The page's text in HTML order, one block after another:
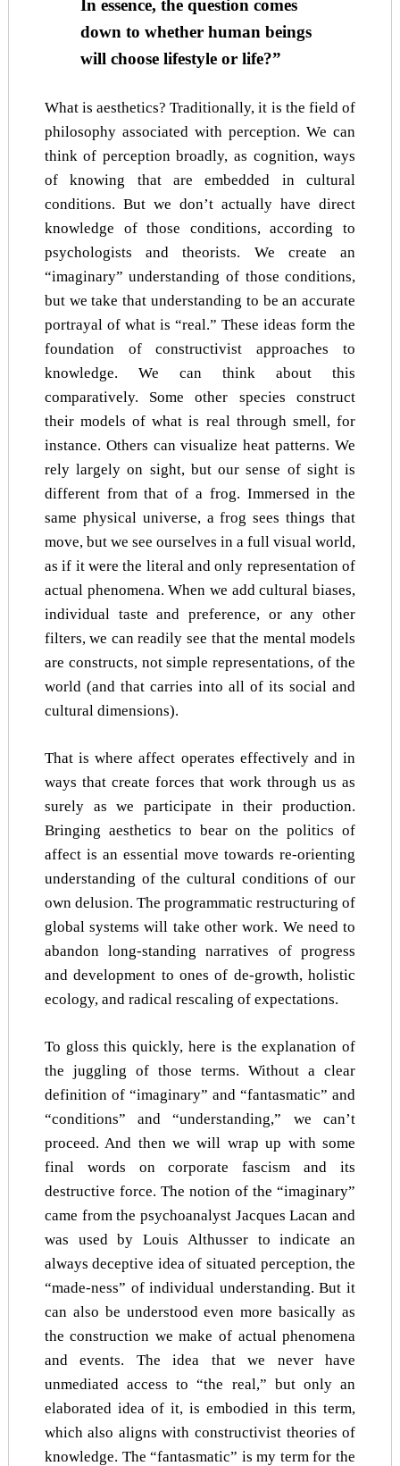
In essence, the question comes
down to whether human beings
will choose lifestyle or life?”
What is aesthetics? Traditionally, it is the field of
philosophy associated with perception. We can
think of perception broadly, as cognition, ways
of knowing that are embedded in cultural
conditions. But we don’t actually have direct
knowledge of those conditions, according to
psychologists and theorists. We create an
“imaginary” understanding of those conditions,
but we take that understanding to be an accurate
portrayal of what is “real.” These ideas form the
foundation of constructivist approaches to
knowledge. We can think about this
comparatively. Some other species construct
their models of what is real through smell, for
instance. Others can visualize heat patterns. We
rely largely on sight, but our sense of sight is
different from that of a frog. Immersed in the
same physical universe, a frog sees things that
move, but we see ourselves in a full visual world,
as if it were the literal and only representation of
actual phenomena. When we add cultural biases,
individual taste and preference, or any other
filters, we can readily see that the mental models
are constructs, not simple representations, of the
world (and that carries into all of its social and
cultural dimensions).
That is where affect operates effectively and in
ways that create forces that work through us as
surely as we participate in their production.
Bringing aesthetics to bear on the politics of
affect is an essential move towards re-orienting
understanding of the cultural conditions of our
own delusion. The programmatic restructuring of
global systems will take other work. We need to
abandon long-standing narratives of progress
and development to ones of de-growth, holistic
ecology, and radical rescaling of expectations.
To gloss this quickly, here is the explanation of
the juggling of those terms. Without a clear
definition of “imaginary” and “fantasmatic” and
“conditions” and “understanding,” we can’t
proceed. And then we will wrap up with some
final words on corporate fascism and its
destructive force. The notion of the “imaginary”
came from the psychoanalyst Jacques Lacan and
was used by Louis Althusser to indicate an
always deceptive idea of situated perception, the
“made-ness” of individual understanding. But it
can also be understood even more basically as
the construction we make of actual phenomena
and events. The idea that we never have
unmediated access to “the real,” but only an
elaborated idea of it, is embodied in this term,
which also aligns with constructivist theories of
knowledge. The “fantasmatic” is my term for the